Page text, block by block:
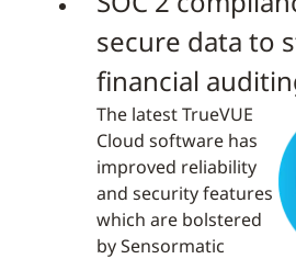
secure data to
financial
The latest TrueVUE
Cloud software has
improved reliability
and security features
which are bolstered
by Sensormatic